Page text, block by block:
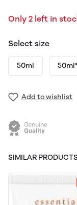
Only 2 left in
Select size
50ml
Add to wishlist
SIMILAR PRODUCTS